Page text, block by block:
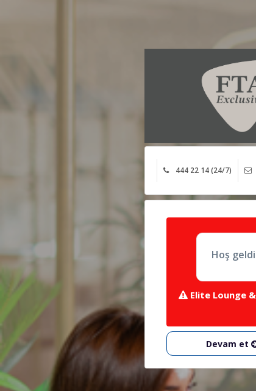
444 22 14 (24/7)
Hoş
Elite Lounge
Devam et